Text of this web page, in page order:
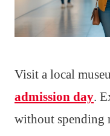
Visit a local
admission day.
without spending